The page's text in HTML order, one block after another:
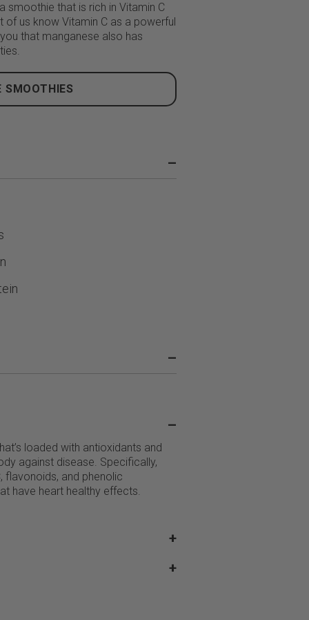
smoothie that is rich in Vitamin C
of us know Vitamin C as a powerful
that manganese also has
SMOOTHIES
–
–
–
loaded with antioxidants and
against disease. Specifically,
flavonoids, and phenolic
have heart healthy effects.
+
+